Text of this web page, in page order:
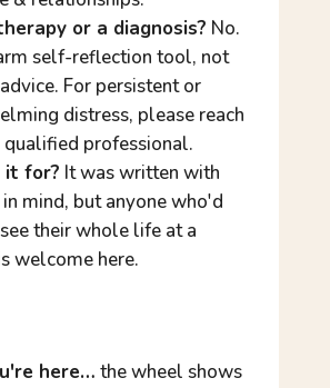
or a diagnosis? No.
self-reflection tool, not
For persistent or
distress, please reach
qualified professional.
it for? It was written with
mind, but anyone who'd
their whole life at a
welcome here.
here… the wheel shows